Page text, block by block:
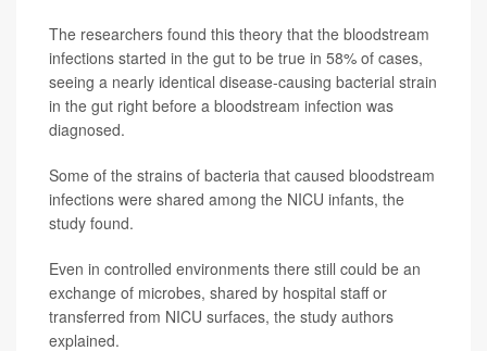
The researchers found this theory that the bloodstream
infections started in the gut to be true in 58% of cases,
seeing a nearly identical disease-causing bacterial strain
in the gut right before a bloodstream infection was
diagnosed.
Some of the strains of bacteria that caused bloodstream
infections were shared among the NICU infants, the
study found.
Even in controlled environments there still could be an
exchange of microbes, shared by hospital staff or
transferred from NICU surfaces, the study authors
explained.